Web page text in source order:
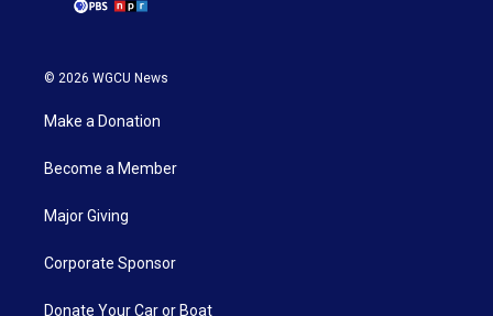
© 2026 WGCU News
Make a Donation
Become a Member
Major Giving
Corporate Sponsor
Donate Your Car or Boat